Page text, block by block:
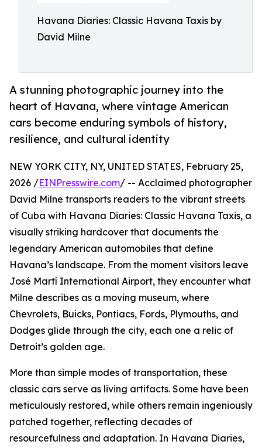
Havana Diaries: Classic Havana Taxis by
David Milne
A stunning photographic journey into the
heart of Havana, where vintage American
cars become enduring symbols of history,
resilience, and cultural identity
NEW YORK CITY, NY, UNITED STATES, February 25,
2026 /EINPresswire.com/ -- Acclaimed photographer
David Milne transports readers to the vibrant streets
of Cuba with Havana Diaries: Classic Havana Taxis, a
visually striking hardcover that documents the
legendary American automobiles that define
Havana’s landscape. From the moment visitors leave
José Martí International Airport, they encounter what
Milne describes as a moving museum, where
Chevrolets, Buicks, Pontiacs, Fords, Plymouths, and
Dodges glide through the city, each one a relic of
Detroit’s golden age.
More than simple modes of transportation, these
classic cars serve as living artifacts. Some have been
meticulously restored, while others remain ingeniously
patched together, reflecting decades of
resourcefulness and adaptation. In Havana Diaries,